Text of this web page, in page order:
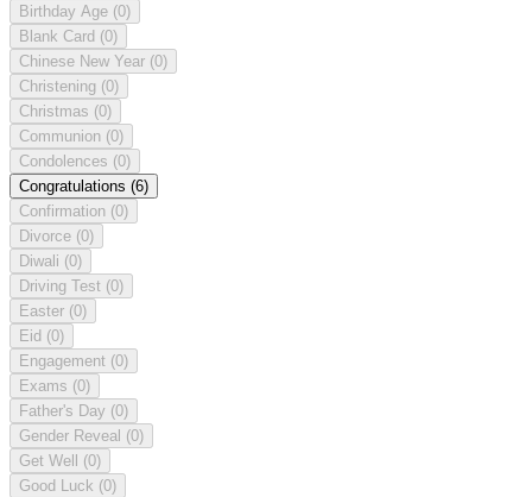
Birthday Age (0)
Blank Card (0)
Chinese New Year (0)
Christening (0)
Christmas (0)
Communion (0)
Condolences (0)
Congratulations (6)
Confirmation (0)
Divorce (0)
Diwali (0)
Driving Test (0)
Easter (0)
Eid (0)
Engagement (0)
Exams (0)
Father's Day (0)
Gender Reveal (0)
Get Well (0)
Good Luck (0)